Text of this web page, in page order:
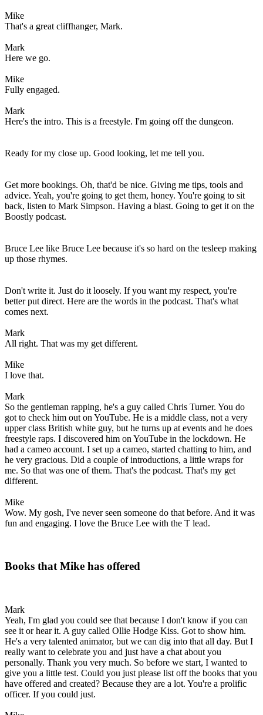
Mike
That's a great cliffhanger, Mark.
Mark
Here we go.
Mike
Fully engaged.
Mark
Here's the intro. This is a freestyle. I'm going off the dungeon.
Ready for my close up. Good looking, let me tell you.
Get more bookings. Oh, that'd be nice. Giving me tips, tools and
advice. Yeah, you're going to get them, honey. You're going to sit
back, listen to Mark Simpson. Having a blast. Going to get it on the
Boostly podcast.
Bruce Lee like Bruce Lee because it's so hard on the tesleep making
up those rhymes.
Don't write it. Just do it loosely. If you want my respect, you're
better put direct. Here are the words in the podcast. That's what
comes next.
Mark
All right. That was my get different.
Mike
I love that.
Mark
So the gentleman rapping, he's a guy called Chris Turner. You do
got to check him out on YouTube. He is a middle class, not a very
upper class British white guy, but he turns up at events and he does
freestyle raps. I discovered him on YouTube in the lockdown. He
had a cameo account. I set up a cameo, started chatting to him, and
he very gracious. Did a couple of introductions, a little wraps for
me. So that was one of them. That's the podcast. That's my get
different.
Mike
Wow. My gosh, I've never seen someone do that before. And it was
fun and engaging. I love the Bruce Lee with the T lead.
Books that Mike has offered
Mark
Yeah, I'm glad you could see that because I don't know if you can
see it or hear it. A guy called Ollie Hodge Kiss. Got to show him.
He's a very talented animator, but we can dig into that all day. But I
really want to celebrate you and just have a chat about you
personally. Thank you very much. So before we start, I wanted to
give you a little test. Could you just please list off the books that you
have offered and created? Because they are a lot. You're a prolific
officer. If you could just.